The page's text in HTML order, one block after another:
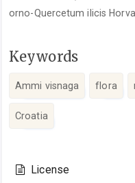
orno-Quercetum ilicis
Keywords
Ammi visnaga flora
Croatia
Details
License